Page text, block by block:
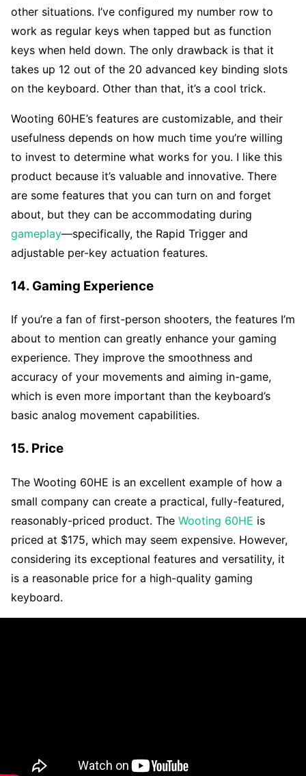
other situations. I’ve configured my number row to
work as regular keys when tapped but as function
keys when held down. The only drawback is that it
takes up 12 out of the 20 advanced key binding slots
on the keyboard. Other than that, it’s a cool trick.
Wooting 60HE’s features are customizable, and their
usefulness depends on how much time you’re willing
to invest to determine what works for you. I like this
product because it’s valuable and innovative. There
are some features that you can turn on and forget
about, but they can be accommodating during
gameplay—specifically, the Rapid Trigger and
adjustable per-key actuation features.
14. Gaming Experience
If you’re a fan of first-person shooters, the features I’m
about to mention can greatly enhance your gaming
experience. They improve the smoothness and
accuracy of your movements and aiming in-game,
which is even more important than the keyboard’s
basic analog movement capabilities.
15. Price
The Wooting 60HE is an excellent example of how a
small company can create a practical, fully-featured,
reasonably-priced product. The Wooting 60HE is
priced at $175, which may seem expensive. However,
considering its exceptional features and versatility, it
is a reasonable price for a high-quality gaming
keyboard.